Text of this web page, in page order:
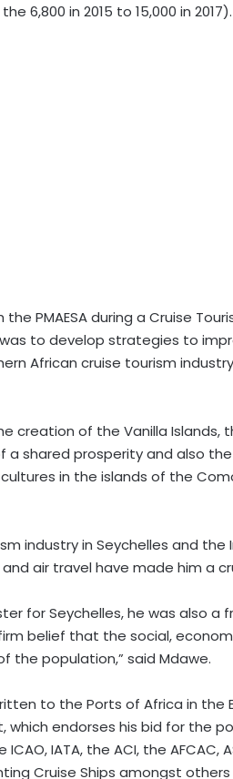
6,800 in 2015 to 15,000 in 2017).
PMAESA during a Cruise
was to develop strategies to
African cruise tourism
creation of the Vanilla Islands,
a shared prosperity and also
in the islands of the
industry in Seychelles and
air travel have made him a
for Seychelles, he was also a
belief that the social,
the population,” said Mdawe.
to the Ports of Africa in the
endorses his bid for the
IATA, the ACI, the AFCAC,
Cruise Ships amongst